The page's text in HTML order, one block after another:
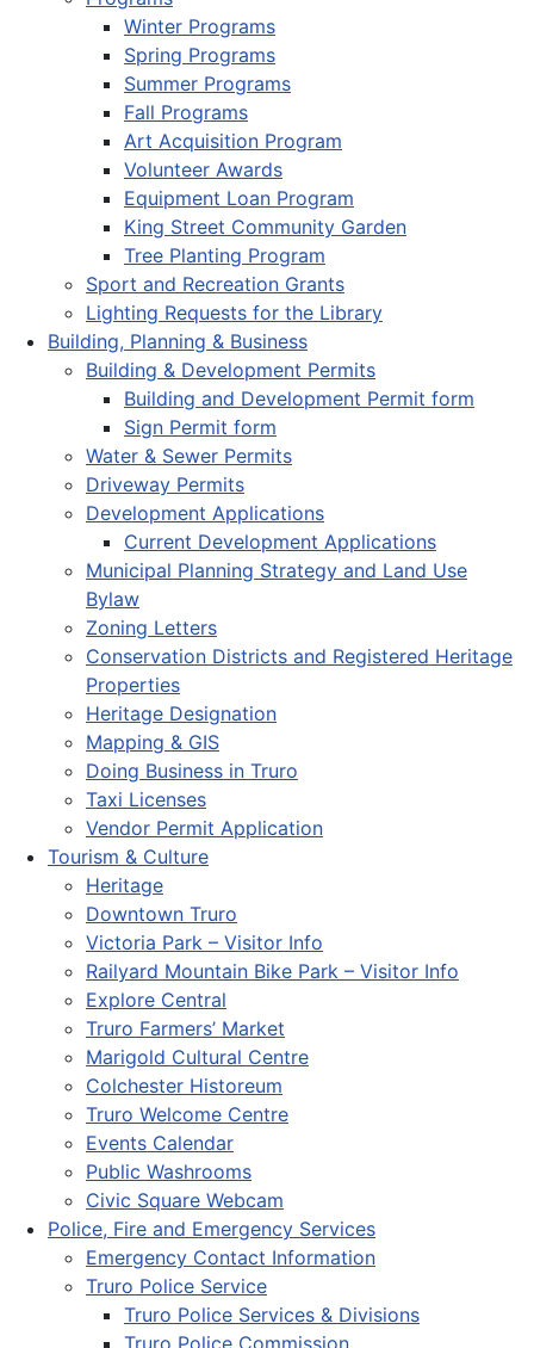
Winter Programs
Spring Programs
Summer Programs
Fall Programs
Art Acquisition Program
Volunteer Awards
Equipment Loan Program
King Street Community Garden
Tree Planting Program
Sport and Recreation Grants
Lighting Requests for the Library
Building, Planning & Business
Building & Development Permits
Building and Development Permit form
Sign Permit form
Water & Sewer Permits
Driveway Permits
Development Applications
Current Development Applications
Municipal Planning Strategy and Land Use
Bylaw
Zoning Letters
Conservation Districts and Registered Heritage
Properties
Heritage Designation
Mapping & GIS
Doing Business in Truro
Taxi Licenses
Vendor Permit Application
Tourism & Culture
Heritage
Downtown Truro
Victoria Park – Visitor Info
Railyard Mountain Bike Park – Visitor Info
Explore Central
Truro Farmers’ Market
Marigold Cultural Centre
Colchester Historeum
Truro Welcome Centre
Events Calendar
Public Washrooms
Civic Square Webcam
Police, Fire and Emergency Services
Emergency Contact Information
Truro Police Service
Truro Police Services & Divisions
Truro Police Commission